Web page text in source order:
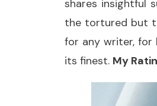
shares insightful
the tortured but
for any writer, for
its finest. My